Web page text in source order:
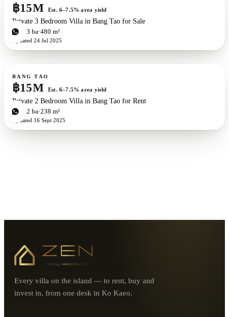
฿15M Est. 6–7.5% area yield
Private 3 Bedroom Villa in Bang Tao for Sale
3bd 3 ba 480 m²
Updated 24 Jul 2025
For sale
BANG TAO
฿15M Est. 6–7.5% area yield
Private 2 Bedroom Villa in Bang Tao for Rent
2bd 2 ba 238 m²
Updated 16 Sept 2025
Every villa on the island — to rent, buy and
invest in, from one desk in Ko Kaeo.